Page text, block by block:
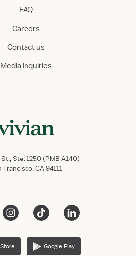
FAQ
Careers
Contact us
Media inquiries
Ste. 1250 (PMB A140)
Francisco, CA 94111
Google Play